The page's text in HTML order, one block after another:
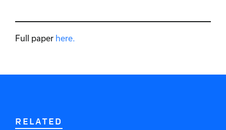
Full paper here.
RELATED